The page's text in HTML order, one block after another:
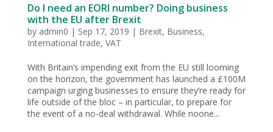
Do I need an EORI number? Doing business
with the EU after Brexit
by admin0 | Sep 17, 2019 | Brexit, Business,
International trade, VAT
With Britain’s impending exit from the EU still looming
on the horizon, the government has launched a £100M
campaign urging businesses to ensure they’re ready for
life outside of the bloc – in particular, to prepare for
the event of a no-deal withdrawal. While noone...